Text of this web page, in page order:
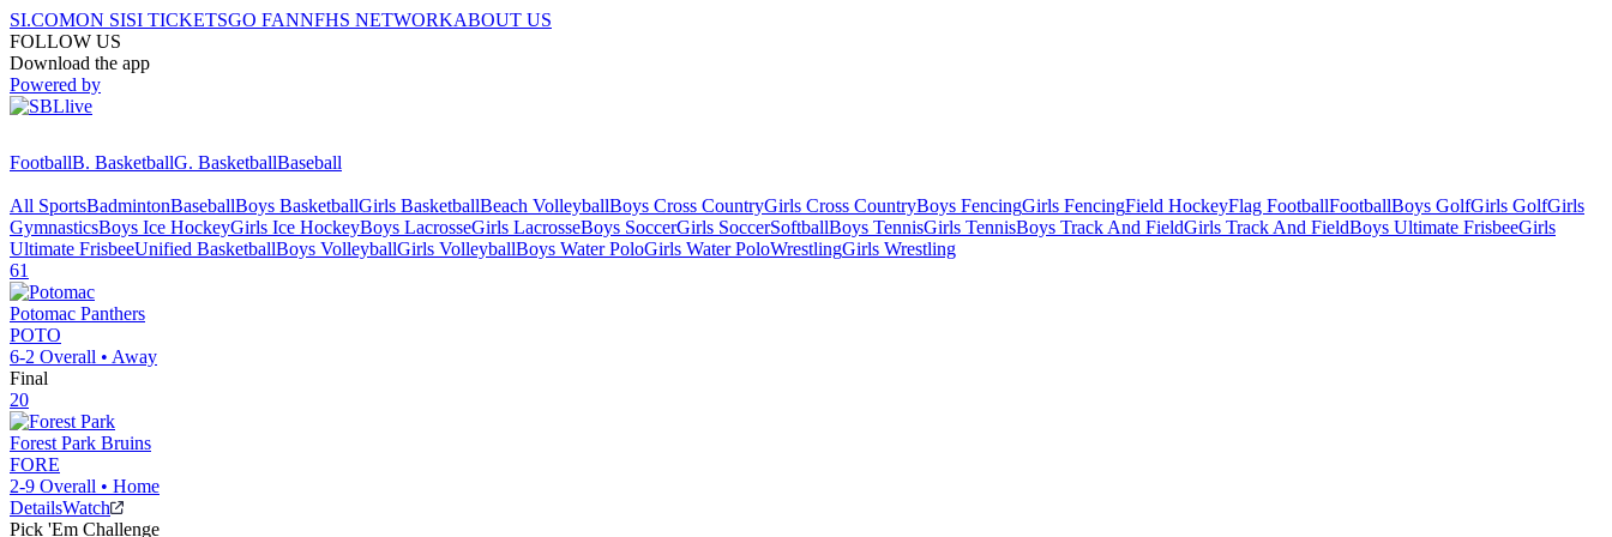
SI.COMON SISI TICKETSGO FANNFHS NETWORKABOUT US
FOLLOW US
Download the app
Powered by
FootballB. BasketballG. BasketballBaseball
All SportsBadmintonBaseballBoys BasketballGirls BasketballBeach VolleyballBoys Cross CountryGirls Cross CountryBoys FencingGirls FencingField HockeyFlag FootballFootballBoys GolfGirls GolfGirls
GymnasticsBoys Ice HockeyGirls Ice HockeyBoys LacrosseGirls LacrosseBoys SoccerGirls SoccerSoftballBoys TennisGirls TennisBoys Track And FieldGirls Track And FieldBoys Ultimate FrisbeeGirls
Ultimate FrisbeeUnified BasketballBoys VolleyballGirls VolleyballBoys Water PoloGirls Water PoloWrestlingGirls Wrestling
61
Potomac Panthers
POTO
6-2 Overall • Away
Final
20
Forest Park Bruins
FORE
2-9 Overall • Home
DetailsWatch
Pick 'Em Challenge